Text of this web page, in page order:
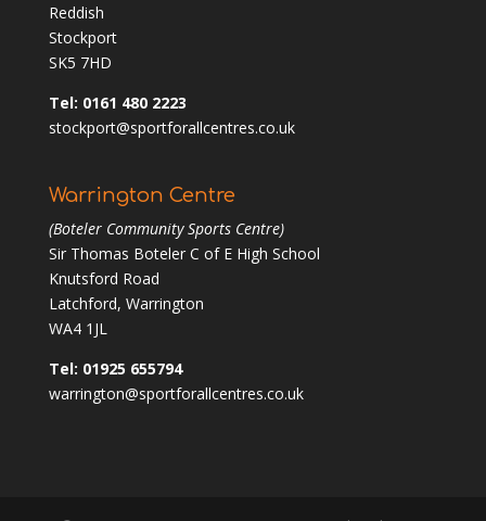
Reddish
Stockport
SK5 7HD
Tel: 0161 480 2223
stockport@sportforallcentres.co.uk
Warrington Centre
(Boteler Community Sports Centre)
Sir Thomas Boteler C of E High School
Knutsford Road
Latchford, Warrington
WA4 1JL
Tel: 01925 655794
warrington@sportforallcentres.co.uk